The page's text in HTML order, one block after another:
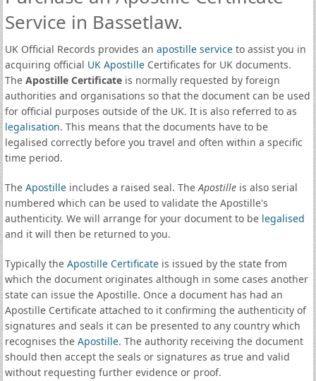
Service in Bassetlaw.
UK Official Records provides an apostille serviceto assist you in
acquiring official UK ApostilleCertificates for UK documents.
The Apostille Certificateis normally requested by foreign
authorities and organisations so that the document can be used
for official purposes outside of the UK. It is also referred to as
legalisation. This means that the documents have to be
legalised correctly before you travel and often within a specific
time period.
The Apostilleincludes a raised seal. TheApostilleis also serial
numbered which can be used to validate the Apostille's
authenticity. We will arrange for your document to be legalised
and it will then be returned to you.
Typically the Apostille Certificateis issued by the state from
which the document originates although in some cases another
state can issue the Apostille. Once a document has had an
Apostille Certificate attached to it confirming the authenticity of
signatures and seals it can be presented to any country which
recognises the Apostille. The authority receiving the document
should then accept the seals or signatures as true and valid
without requesting further evidence or proof.